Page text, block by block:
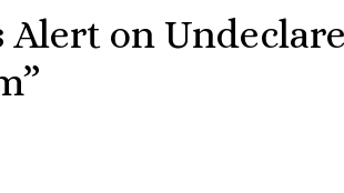
Alert on